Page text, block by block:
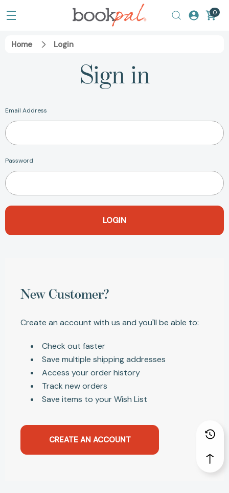
0
Home Login
Sign in
Email Address
Password
New Customer?
Create an account with us and you'll be able to:
Check out faster
Save multiple shipping addresses
Access your order history
Track new orders
Save items to your Wish List
CREATE AN ACCOUNT